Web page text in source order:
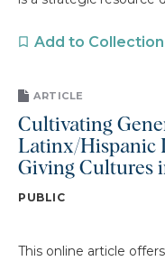
Add to Collection
ARTICLE
Cultivating
Latinx/Hispanic
Giving Cultures
PUBLIC
This online article